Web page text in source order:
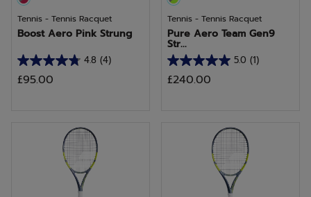
Tennis - Tennis Racquet
Boost Aero Pink Strung
4.8 (4)
4.8
out
£95.00
Tennis - Tennis Racquet
Pure Aero Team Gen9
Str...
5.0 (1)
5.0
out
£240.00